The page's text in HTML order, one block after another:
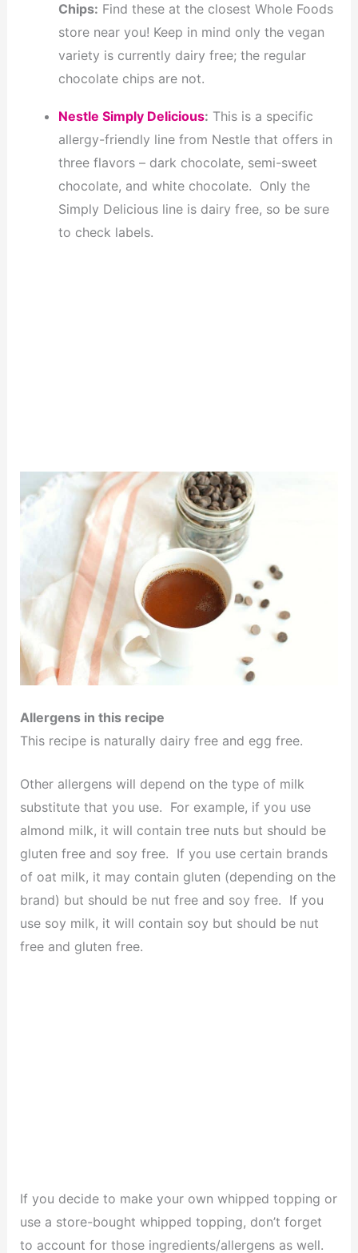
Chips: Find these at the closest Whole Foods
store near you! Keep in mind only the vegan
variety is currently dairy free; the regular
chocolate chips are not.
Nestle Simply Delicious: This is a specific
allergy-friendly line from Nestle that offers in
three flavors – dark chocolate, semi-sweet
chocolate, and white chocolate. Only the
Simply Delicious line is dairy free, so be sure
to check labels.
Allergens in this recipe
This recipe is naturally dairy free and egg free.
Other allergens will depend on the type of milk
substitute that you use. For example, if you use
almond milk, it will contain tree nuts but should be
gluten free and soy free. If you use certain brands
of oat milk, it may contain gluten (depending on the
brand) but should be nut free and soy free. If you
use soy milk, it will contain soy but should be nut
free and gluten free.
If you decide to make your own whipped topping or
use a store-bought whipped topping, don’t forget
to account for those ingredients/allergens as well.